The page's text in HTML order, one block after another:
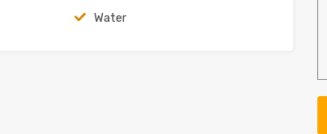
Water